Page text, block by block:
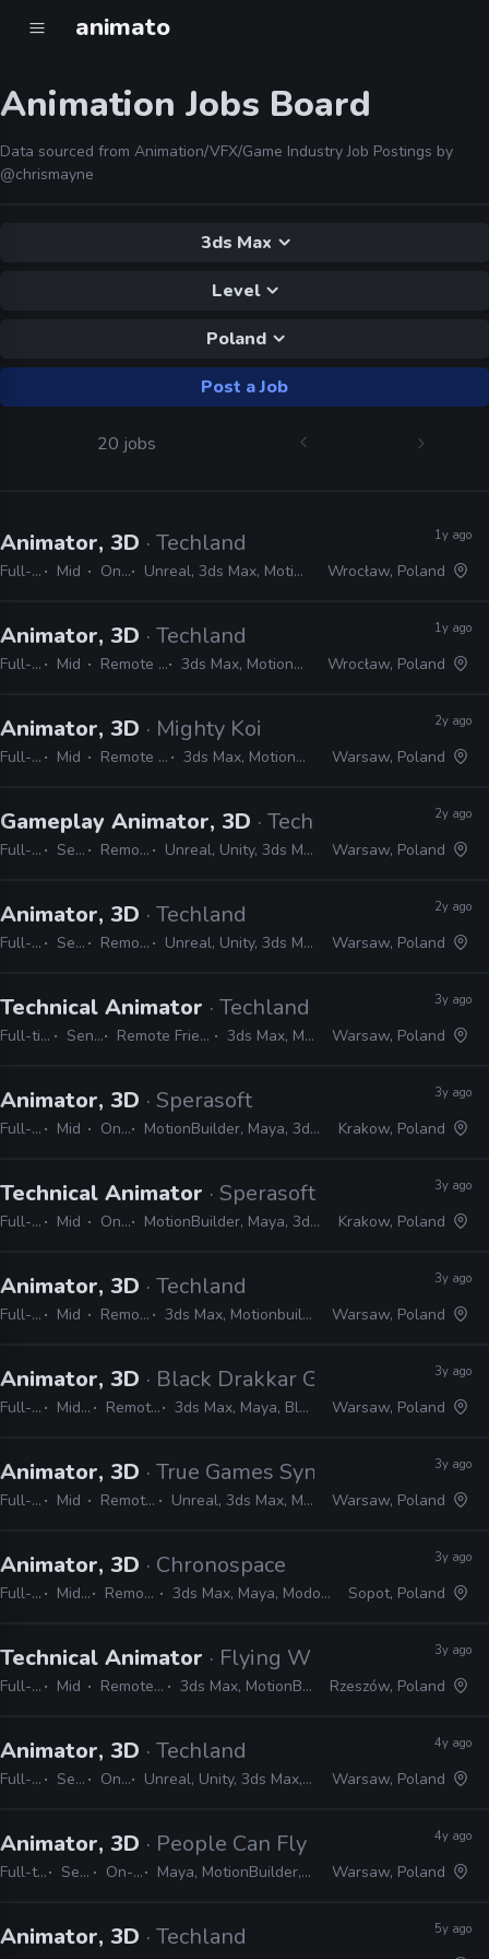
animato
Animation Jobs Board
Data sourced from Animation/VFX/Game Industry Job Postings by
@chrismayne
3ds Max
Level
Poland
Post a Job
20 jobs
Animator, 3D · Techland
Full-time Mid On-site Unreal, 3ds Max, MotionBuilder, Maya
1y ago
Wrocław, Poland
Animator, 3D · Techland
Full-time Mid Remote Friendly 3ds Max, MotionBuilder, Maya
1y ago
Wrocław, Poland
Animator, 3D · Mighty Koi
Full-time Mid Remote Friendly 3ds Max, MotionBuilder, Maya
2y ago
Warsaw, Poland
Gameplay Animator, 3D · Techland
Full-time Senior Remote Friendly Unreal, Unity, 3ds Max, MotionBuilder, Maya
2y ago
Warsaw, Poland
Animator, 3D · Techland
Full-time Senior Remote Friendly Unreal, Unity, 3ds Max, MotionBuilder, Maya
2y ago
Warsaw, Poland
Technical Animator · Techland
Full-time Senior Remote Friendly 3ds Max, Maya
3y ago
Warsaw, Poland
Animator, 3D · Sperasoft
Full-time Mid On-site MotionBuilder, Maya, 3ds Max, Unity, Unreal
3y ago
Krakow, Poland
Technical Animator · Sperasoft
Full-time Mid On-site MotionBuilder, Maya, 3ds Max, Unity, Unreal
3y ago
Krakow, Poland
Animator, 3D · Techland
Full-time Mid Remote Friendly 3ds Max, Motionbuilder, Maya, Unreal, Unity
3y ago
Warsaw, Poland
Animator, 3D · Black Drakkar Games
Full-time Mid, Senior Remote Friendly 3ds Max, Maya, Blender, MotionBuilder
3y ago
Warsaw, Poland
Animator, 3D · True Games Syndicate
Full-time Mid Remote Friendly Unreal, 3ds Max, Maya, Modo, Blender
3y ago
Warsaw, Poland
Animator, 3D · Chronospace
Full-time Mid, Senior Remote Friendly 3ds Max, Maya, Modo, Blender, Unity, Unreal
3y ago
Sopot, Poland
Technical Animator · Flying Wild Hog
Full-time Mid Remote Friendly 3ds Max, MotionBuilder, Unreal
3y ago
Rzeszów, Poland
Animator, 3D · Techland
Full-time Senior On-site Unreal, Unity, 3ds Max, MotionBuilder, Maya
4y ago
Warsaw, Poland
Animator, 3D · People Can Fly
Full-time Senior On-site Maya, MotionBuilder, 3ds Max
4y ago
Warsaw, Poland
Animator, 3D · Techland 5y ago